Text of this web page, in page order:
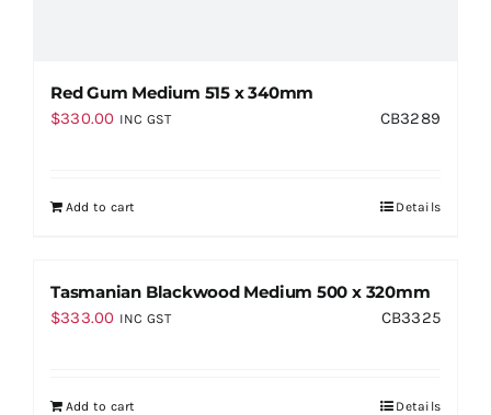
Red Gum Medium 515 x 340mm
$330.00 INC GST CB3289
Add to cart Details
Tasmanian Blackwood Medium 500 x 320mm
$333.00 INC GST CB3325
Add to cart Details